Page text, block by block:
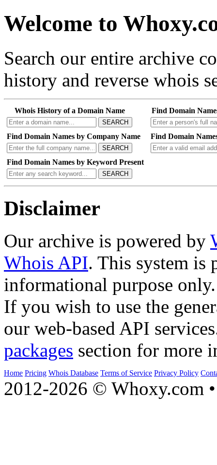
Welcome to
Search our entire archive
history and reverse whois
Whois History of a Domain Name
SEARCH
Find Domain
Find Domain Names by Company Name
SEARCH
Find Domain
Find Domain Names by Keyword Present
SEARCH
Disclaimer
Our archive is powered by
Whois API. This system is
informational purpose only.
If you wish to use the
our web-based API
packages section for more
Home Pricing Whois Database Terms of Service Privacy Policy
2012-2026 © Whoxy.com